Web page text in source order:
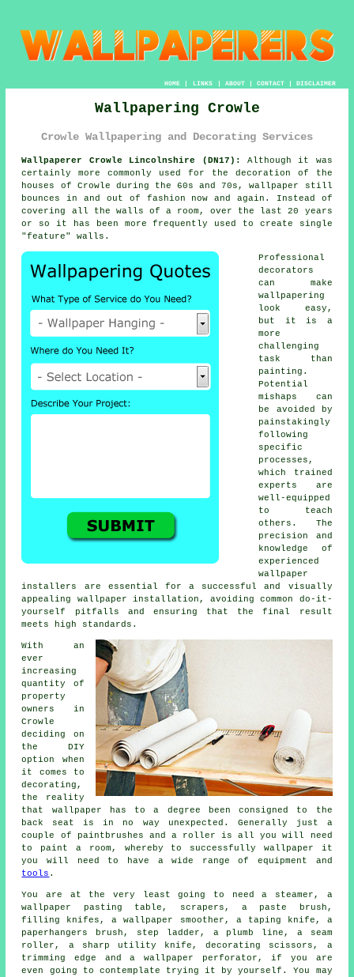
HOME| LINKS | ABOUT| CONTACT| DISCLAIMER
Wallpapering Crowle
Crowle Wallpapering and Decorating Services
Wallpaperer Crowle Lincolnshire (DN17):
Although it was
certainly more commonly used for the decoration of the
houses of Crowle during the 60s and 70s,wallpaper
still
bounces in and out of fashion now and again. Instead of
covering all the walls of a room, over the last 20 years
or so it has been more frequently used to create single
"feature" walls.
Professional
decorators
can make
wallpapering
look easy,
but it is a
more
challenging
task than
painting.
Potential
mishaps can
be avoided by
painstakingly
following
specific
processes,
which trained
experts are
well-equipped
to teach
others. The
precision and
knowledge of
experienced
wallpaper
installers are essential for a successful and visually
appealing wallpaper installation, avoiding common do-it-
yourself pitfalls and ensuring that the final result
meets high standards.
With an
ever
increasing
quantity of
property
owners in
Crowle
deciding on
the DIY
option when
it comes to
decorating,
the reality
that wallpaper has to a degree been consigned to the
back seat is in no way unexpected. Generally just a
couple of paintbrushes and a roller is all you will need
to paint a room, whereby to successfully wallpaper it
you will need to have a wide range of equipment and
tools .
You are at the very least going to need a steamer, a
wallpaper pasting table, scrapers, a paste brush,
filling knifes, a wallpaper smoother, a taping knife, a
paperhangers brush, step ladder, a plumb line, a seam
roller, a sharp utility knife, decorating scissors, a
trimming edge and a wallpaper perforator, if you are
even going to contemplate trying it by yourself. You may